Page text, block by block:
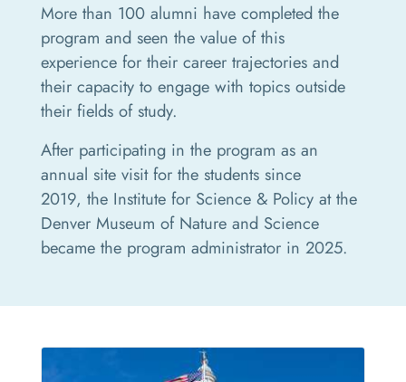
More than 100 alumni have completed the
program and seen the value of this
experience for their career trajectories and
their capacity to engage with topics outside
their fields of study.
After participating in the program as an
annual site visit for the students since
2019, the Institute for Science & Policy at the
Denver Museum of Nature and Science
became the program administrator in 2025.